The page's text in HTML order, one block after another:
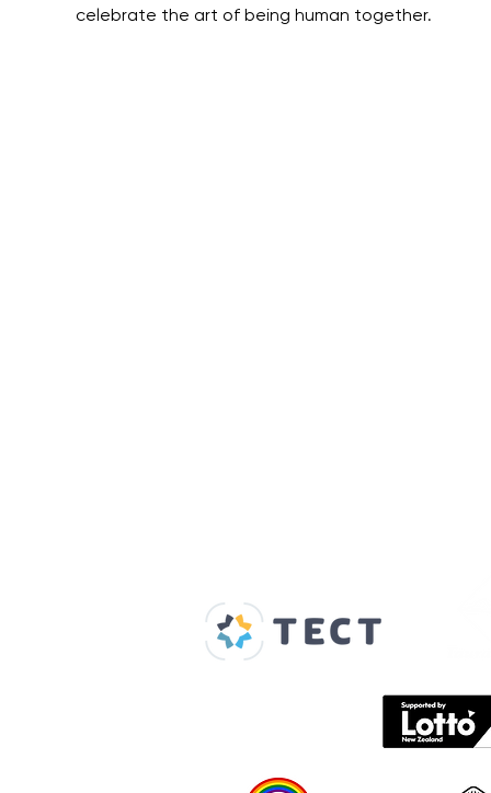
celebrate the art of being human together.